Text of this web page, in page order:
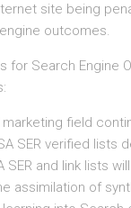
site being
outcomes.
for Search Engine
field
SER verified lists
SER and link lists
assimilation of